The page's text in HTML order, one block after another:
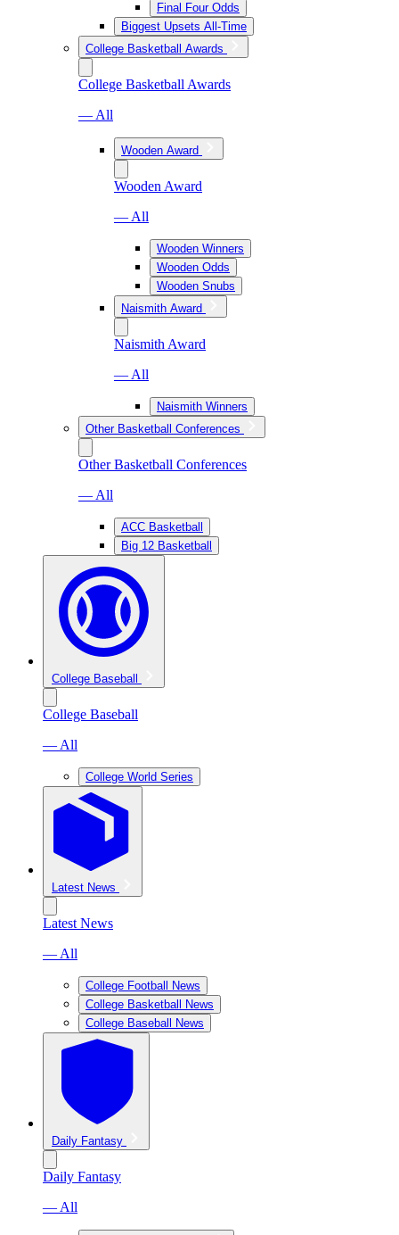
Final Four Odds
Biggest Upsets All-Time
College Basketball Awards
College Basketball Awards
— All
Wooden Award
Wooden Award
— All
Wooden Winners
Wooden Odds
Wooden Snubs
Naismith Award
Naismith Award
— All
Naismith Winners
Other Basketball Conferences
Other Basketball Conferences
— All
ACC Basketball
Big 12 Basketball
College Baseball
College Baseball
— All
College World Series
Latest News
Latest News
— All
College Football News
College Basketball News
College Baseball News
Daily Fantasy
Daily Fantasy
— All